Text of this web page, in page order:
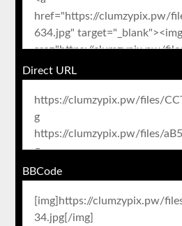
Direct URL
BBCode